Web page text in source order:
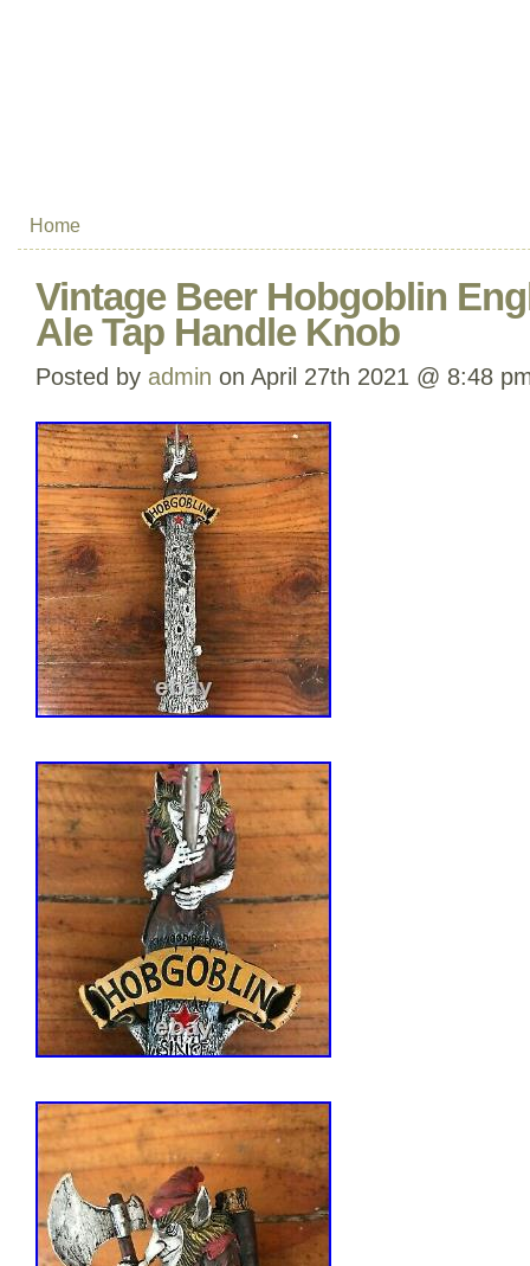
Home
Vintage Beer Hobgoblin
Ale Tap Handle Knob
Posted by admin on April 27th 2021 @ 8:48